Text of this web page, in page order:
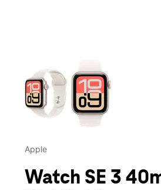
Apple
Watch SE 3